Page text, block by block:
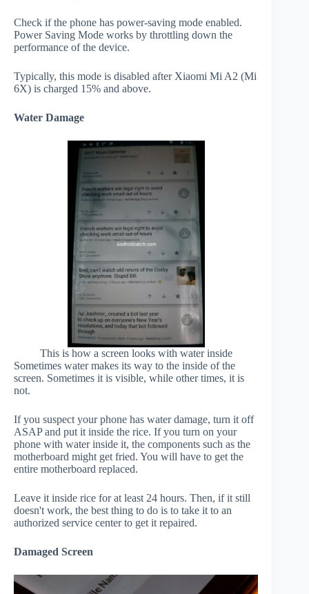
Check if the phone has power-saving mode enabled.
Power Saving Mode works by throttling down the
performance of the device.
Typically, this mode is disabled after Xiaomi Mi A2 (Mi
6X) is charged 15% and above.
Water Damage
This is how a screen looks with water inside
Sometimes water makes its way to the inside of the
screen. Sometimes it is visible, while other times, it is
not.
If you suspect your phone has water damage, turn it off
ASAP and put it inside the rice. If you turn on your
phone with water inside it, the components such as the
motherboard might get fried. You will have to get the
entire motherboard replaced.
Leave it inside rice for at least 24 hours. Then, if it still
doesn't work, the best thing to do is to take it to an
authorized service center to get it repaired.
Damaged Screen